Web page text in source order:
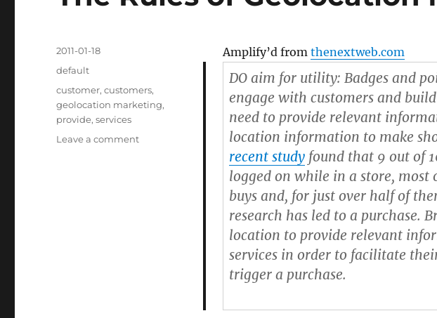
Amplify’d from thenextweb.com
DO aim for utility: Badges and
engage with customers and
need to provide relevant
location information to make
recent study found that 9 out of
logged on while in a store,
buys and, for just over half of
research has led to a purchase.
location to provide relevant
services in order to facilitate
trigger a purchase.
Posted
on
2011-01-18
Categories
default
Tags
customer,customers,
geolocation marketing,
provide,services
Leave a comment